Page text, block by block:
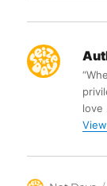
love